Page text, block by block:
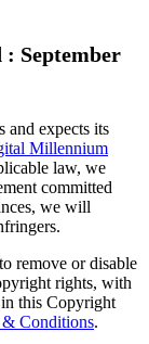
: September
and expects its
Millennium
law, we
committed
we will
remove or disable
rights, with
this Copyright
& Conditions.